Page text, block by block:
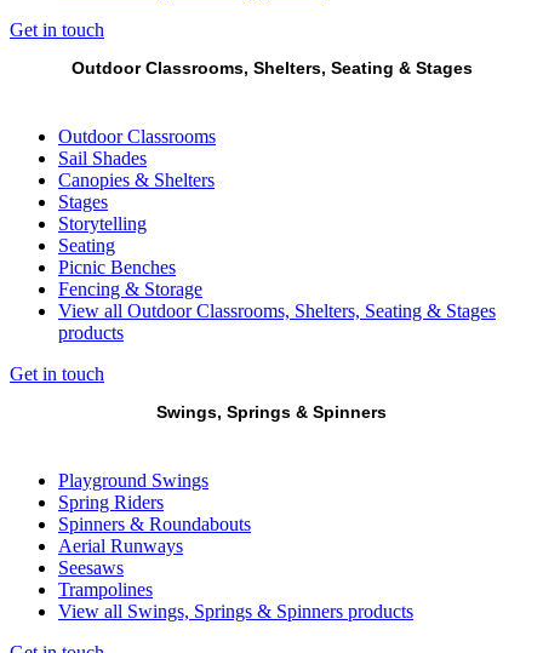
Get in touch
Outdoor Classrooms, Shelters, Seating & Stages
Outdoor Classrooms
Sail Shades
Canopies & Shelters
Stages
Storytelling
Seating
Picnic Benches
Fencing & Storage
View all Outdoor Classrooms, Shelters, Seating & Stages
products
Get in touch
Swings, Springs & Spinners
Playground Swings
Spring Riders
Spinners & Roundabouts
Aerial Runways
Seesaws
Trampolines
View all Swings, Springs & Spinners products